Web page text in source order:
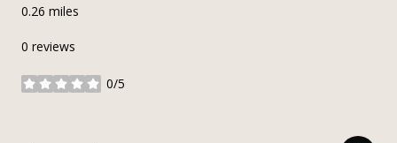
0.26 miles
0 reviews
0/5
stars